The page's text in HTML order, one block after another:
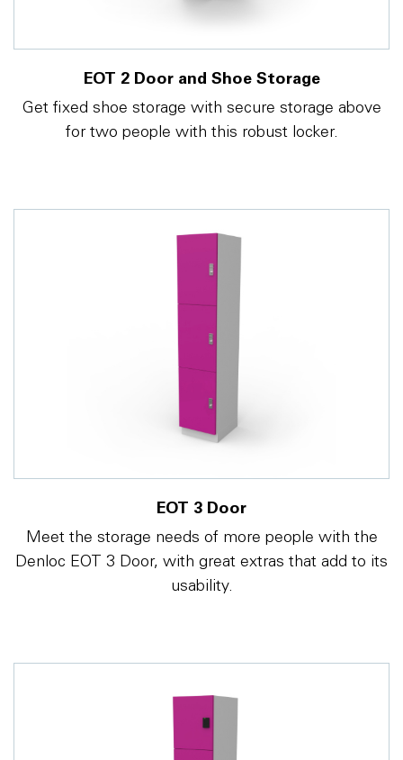
EOT 2 Door and Shoe Storage
Get fixed shoe storage with secure storage above
for two people with this robust locker.
EOT 3 Door
Meet the storage needs of more people with the
Denloc EOT 3 Door, with great extras that add to its
usability.